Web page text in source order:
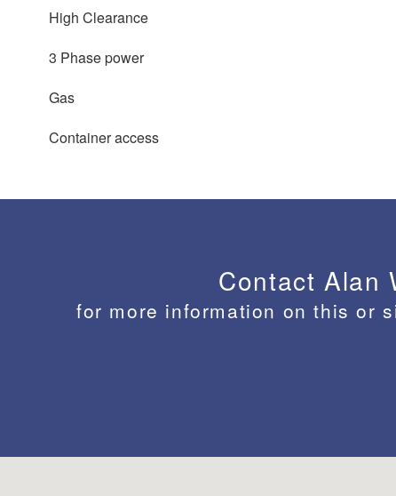
High Clearance
3 Phase power
Gas
Container access
Contact Alan
for more information on this or